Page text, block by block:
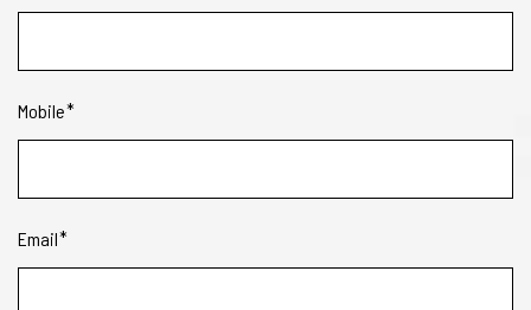
Mobile
Email